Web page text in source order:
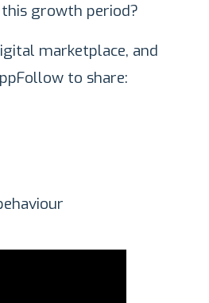
growth period?
marketplace, and
to share: